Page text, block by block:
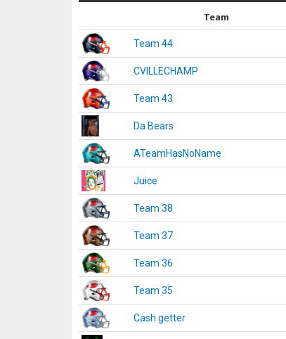
Team
Team 44
CVILLECHAMP
Team 43
Da Bears
ATeamHasNoName
Juice
Team 38
Team 37
Team 36
Team 35
Cash getter